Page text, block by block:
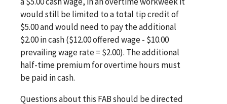
would still be limited to a total tip credit of
$5.00 and would need to pay the additional
$2.00 in cash ($12.00 offered wage - $10.00
prevailing wage rate = $2.00). The additional
half-time premium for overtime hours must
be paid in cash.
Questions about this FAB should be directed